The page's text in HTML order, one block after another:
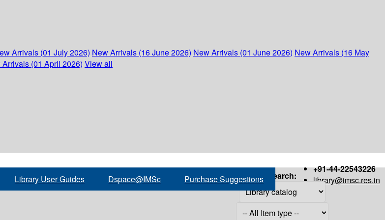
Arrivals (01 July 2026) New Arrivals (16 June 2026) New Arrivals (01 June 2026) New Arrivals (16 May
Arrivals (01 April 2026) View all
+91-44-22543226
library@imsc.res.in
Library User Guides Dspace@IMSc Purchase Suggestions Search: